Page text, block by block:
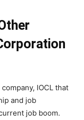
IOCL that
and job
job boom.